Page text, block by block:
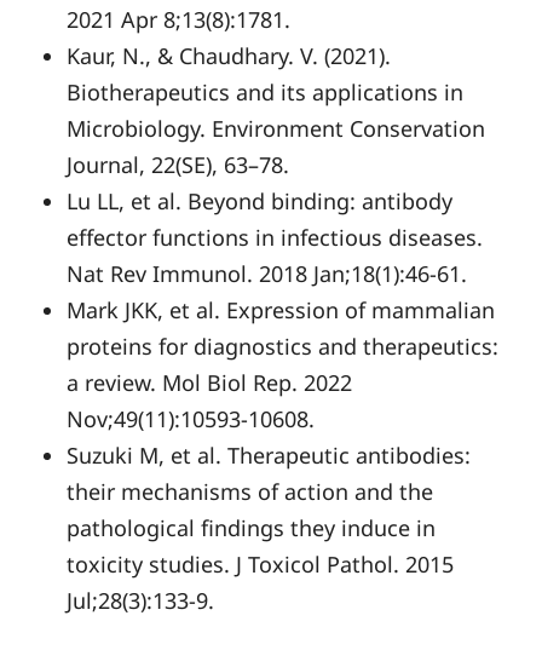
2021 Apr 8;13(8):1781.
Kaur, N., & Chaudhary. V. (2021).
Biotherapeutics and its applications in
Microbiology. Environment Conservation
Journal, 22(SE), 63–78.
Lu LL, et al. Beyond binding: antibody
effector functions in infectious diseases.
Nat Rev Immunol. 2018 Jan;18(1):46-61.
Mark JKK, et al. Expression of mammalian
proteins for diagnostics and therapeutics:
a review. Mol Biol Rep. 2022
Nov;49(11):10593-10608.
Suzuki M, et al. Therapeutic antibodies:
their mechanisms of action and the
pathological findings they induce in
toxicity studies. J Toxicol Pathol. 2015
Jul;28(3):133-9.